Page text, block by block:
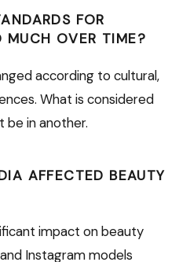
FOR
MUCH OVER TIME?
according to cultural,
What is considered
be in another.
AFFECTED BEAUTY
impact on beauty
Instagram models